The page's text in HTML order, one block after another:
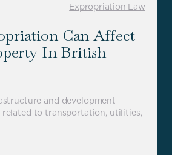
Expropriation Law
Can Affect
In British
and development
related to transportation, utilities,